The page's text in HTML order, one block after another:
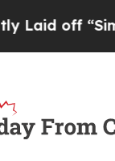
“Simply a